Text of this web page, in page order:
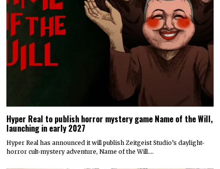
Hyper Real to publish horror mystery game Name of the Will,
launching in early 2027
Hyper Real has announced it will publish Zeitgeist Studio’s daylight-
horror cult-mystery adventure, Name of the Will.…